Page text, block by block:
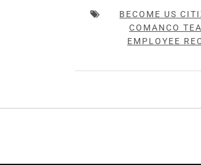
BECOME US
COMANCO
EMPLOYEE